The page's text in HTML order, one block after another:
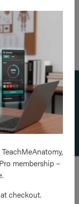
membership –
checkout.
Add a flashcard